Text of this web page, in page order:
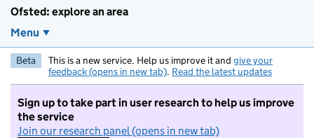
Ofsted: explore an area
Menu
Beta This is a new service. Help us improve it and give your
feedback (opens in new tab). Read the latest updates
Sign up to take part in user research to help us improve
the service
Join our research panel (opens in new tab)